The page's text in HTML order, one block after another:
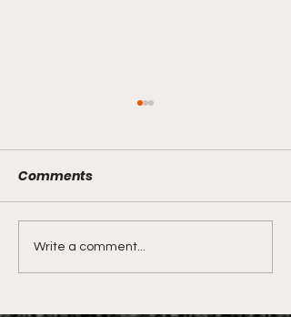
LIVE REVIEW OF BMF
Season 4 Episode 2
Comments
Write a comment...